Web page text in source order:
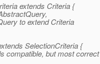
extends Criteria {
to extend Criteria
SelectionCriteria {
compatible, but most